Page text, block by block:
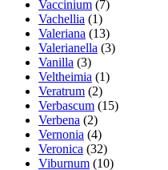
Vaccinium (7)
Vachellia (1)
Valeriana (13)
Valerianella (3)
Vanilla (3)
Veltheimia (1)
Veratrum (2)
Verbascum (15)
Verbena (2)
Vernonia (4)
Veronica (32)
Viburnum (10)